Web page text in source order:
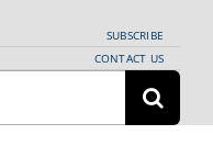
SUBSCRIBE
CONTACT US